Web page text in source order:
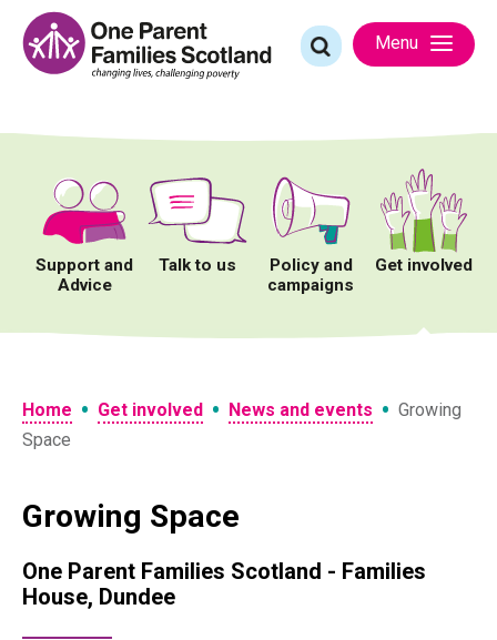
content
Search
for:
Menu
Support and
Advice
Talk to us
Policy and
campaigns
Get involved
Home • Get involved • News and events • Growing
Space
Growing Space
One Parent Families Scotland - Families
House, Dundee